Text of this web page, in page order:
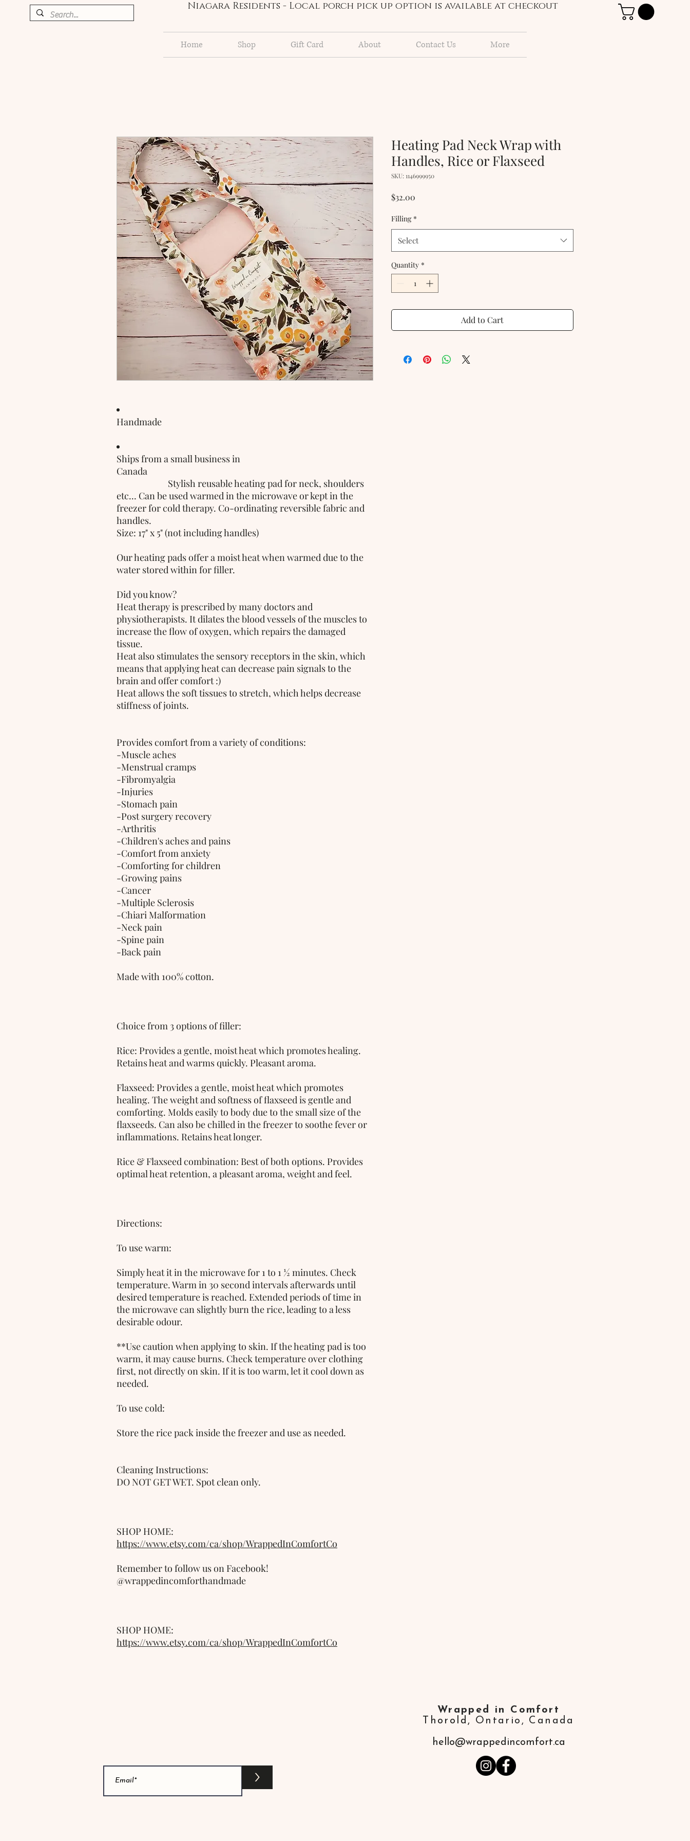
Niagara Residents - Local porch pick up option is available at checkout
Home Shop Gift Card About Contact Us More
Handmade
Ships from a small business in
Canada
etc... Can be used warmed in the microwave or kept in the
freezer for cold therapy. Co-ordinating reversible fabric and
handles.
Size: 17" x 5" (not including handles)
Our heating pads offer a moist heat when warmed due to the
water stored within for filler.
Did you know?
Heat therapy is prescribed by many doctors and
physiotherapists. It dilates the blood vessels of the muscles to
increase the flow of oxygen, which repairs the damaged
tissue.
Heat also stimulates the sensory receptors in the skin, which
means that applying heat can decrease pain signals to the
brain and offer comfort :)
Heat allows the soft tissues to stretch, which helps decrease
stiffness of joints.
Provides comfort from a variety of conditions:
-Muscle aches
-Menstrual cramps
-Fibromyalgia
-Injuries
-Stomach pain
-Post surgery recovery
-Arthritis
-Children's aches and pains
-Comfort from anxiety
-Comforting for children
-Growing pains
-Cancer
-Multiple Sclerosis
-Chiari Malformation
-Neck pain
-Spine pain
-Back pain
Made with 100% cotton.
Choice from 3 options of filler:
Rice: Provides a gentle, moist heat which promotes healing.
Retains heat and warms quickly. Pleasant aroma.
Flaxseed: Provides a gentle, moist heat which promotes
healing. The weight and softness of flaxseed is gentle and
comforting. Molds easily to body due to the small size of the
flaxseeds. Can also be chilled in the freezer to soothe fever or
inflammations. Retains heat longer.
Rice & Flaxseed combination: Best of both options. Provides
optimal heat retention, a pleasant aroma, weight and feel.
Directions:
To use warm:
Simply heat it in the microwave for 1 to 1 ½ minutes. Check
temperature. Warm in 30 second intervals afterwards until
desired temperature is reached. Extended periods of time in
the microwave can slightly burn the rice, leading to a less
desirable odour.
**Use caution when applying to skin. If the heating pad is too
warm, it may cause burns. Check temperature over clothing
first, not directly on skin. If it is too warm, let it cool down as
needed.
To use cold:
Store the rice pack inside the freezer and use as needed.
Cleaning Instructions:
DO NOT GET WET. Spot clean only.
https://www.etsy.com/ca/shop/WrappedInComfortCo
Remember to follow us on Facebook!
@wrappedincomforthandmade
https://www.etsy.com/ca/shop/WrappedInComfortCo
Heating Pad Neck Wrap with
Handles, Rice or Flaxseed
SKU: 1146999950
$32.00
Filling *
Select
Quantity *
Add to Cart
>
Wrapped in Comfort
Thorold, Ontario, Canada
hello@wrappedincomfort.ca